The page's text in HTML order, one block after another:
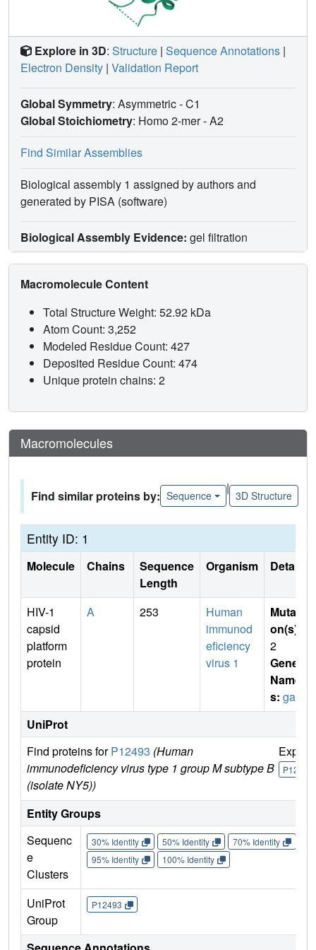
Explore in 3D: Structure | Sequence Annotations |
Electron Density | Validation Report
Global Symmetry: Asymmetric - C1
Global Stoichiometry: Homo 2-mer -A2
Find Similar Assemblies
Biological assembly 1 assigned by authors and
generated by PISA (software)
Biological Assembly Evidence: gel filtration
Macromolecule Content
Total Structure Weight: 52.92 kDa
Atom Count: 3,252
Modeled Residue Count: 427
Deposited Residue Count: 474
Unique protein chains: 2
Macromolecules
Find similar proteins by: Sequence
|
3D Structure
Entity ID: 1
Molecule Chains
Sequence
Length
Organism Details
HIV-1
capsid
platform
protein
A 253
Human
immunod
eficiency
virus 1
Mutati
on(s)
2
Gene
Name
s: gag
UniProt
Find proteins forP12493 (Human
immunodeficiency virus type 1 group M subtype B
(isolate NY5))
P12493
Entity Groups
Sequenc
e
Clusters
30% Identity 50% Identity 70% Identity
95% Identity
100% Identity
UniProt
Group
P12493